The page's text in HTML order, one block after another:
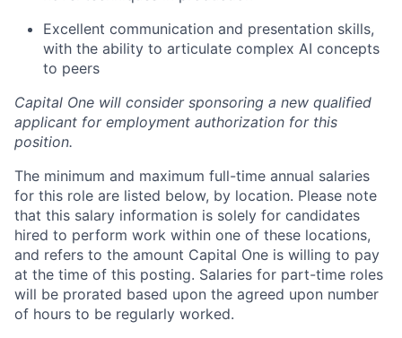
Excellent communication and presentation skills,
with the ability to articulate complex AI concepts
to peers
Capital One will consider sponsoring a new qualified
applicant for employment authorization for this
position.
The minimum and maximum full-time annual salaries
for this role are listed below, by location. Please note
that this salary information is solely for candidates
hired to perform work within one of these locations,
and refers to the amount Capital One is willing to pay
at the time of this posting. Salaries for part-time roles
will be prorated based upon the agreed upon number
of hours to be regularly worked.